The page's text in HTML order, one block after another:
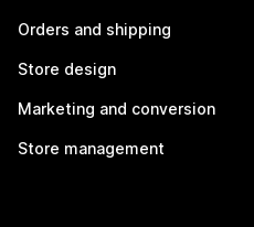
Orders and shipping
Store design
Marketing and conversion
Store management